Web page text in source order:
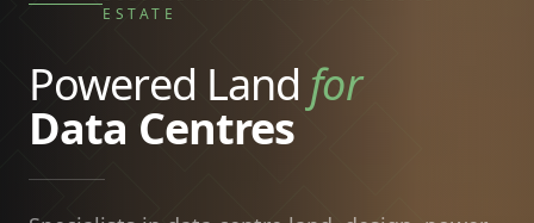
ESTATE
Powered Land for
Data Centres